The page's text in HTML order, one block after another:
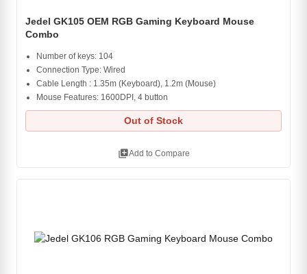
Jedel GK105 OEM RGB Gaming Keyboard Mouse
Combo
Number of keys: 104
Connection Type: Wired
Cable Length : 1.35m (Keyboard), 1.2m (Mouse)
Mouse Features: 1600DPI, 4 button
Out of Stock
library_addAdd to Compare